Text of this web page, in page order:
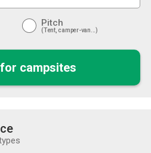
Pitch
Tent, camper-van...
campsites